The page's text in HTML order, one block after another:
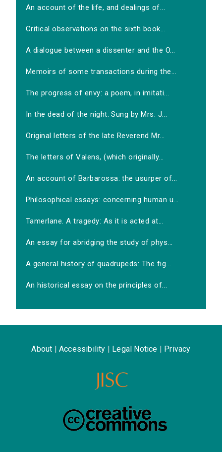
An account of the life, and dealings of...
Critical observations on the sixth book...
A dialogue between a dissenter and the O...
Memoirs of some transactions during the...
The progress of envy: a poem, in imitati...
In the dead of the night. Sung by Mrs. J...
Original letters of the late Reverend Mr...
The letters of Valens, (which originally...
An account of Barbarossa: the usurper of...
Philosophical essays: concerning human u...
Tamerlane. A tragedy: As it is acted at...
An essay for abridging the study of phys...
A general history of quadrupeds: The fig...
An historical essay on the principles of...
About Accessibility Legal Notice Privacy